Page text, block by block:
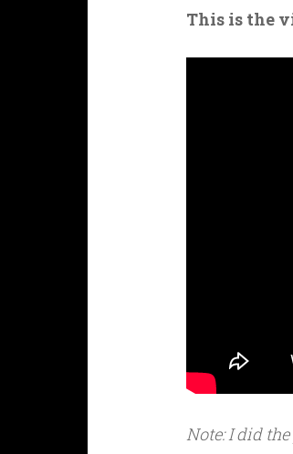
This is the
Note: I did